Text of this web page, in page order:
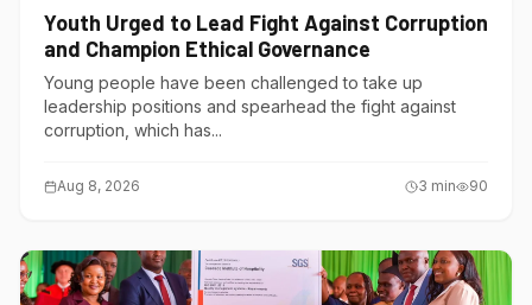
Youth Urged to Lead Fight Against Corruption
and Champion Ethical Governance
Young people have been challenged to take up
leadership positions and spearhead the fight against
corruption, which has...
Aug 8, 2026 3 min 90